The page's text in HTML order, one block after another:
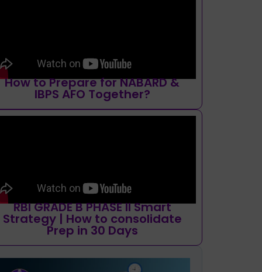
How to Prepare for NABARD &
IBPS AFO Together?
RBI GRADE B PHASE II Smart
Strategy | How to consolidate
Prep in 30 Days